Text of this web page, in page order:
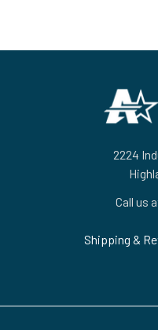
2224
Call us
Shipping &